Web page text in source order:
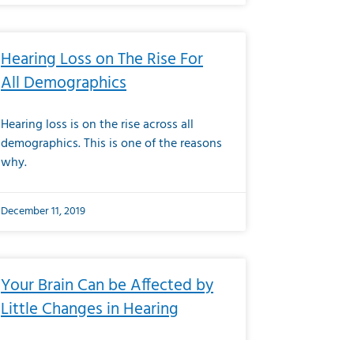
Hearing Loss on The Rise For
All Demographics
Hearing loss is on the rise across all
demographics. This is one of the reasons
why.
December 11, 2019
Your Brain Can be Affected by
Little Changes in Hearing